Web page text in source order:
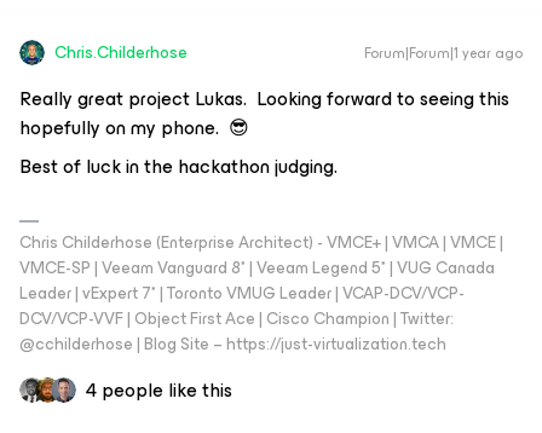
Chris.Childerhose Forum|Forum|1 year ago
Really great project Lukas. Looking forward to seeing this
hopefully on my phone. 😎
Best of luck in the hackathon judging.
Chris Childerhose (Enterprise Architect) - VMCE+ | VMCA | VMCE |
VMCE-SP | Veeam Vanguard 8* | Veeam Legend 5* | VUG Canada
Leader | vExpert 7* | Toronto VMUG Leader | VCAP-DCV/VCP-
DCV/VCP-VVF | Object First Ace | Cisco Champion | Twitter:
@cchilderhose | Blog Site – https://just-virtualization.tech
4 people like this